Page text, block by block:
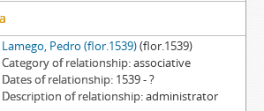
Lamego, Pedro (flor.1539)(flor.1539)
Category of relationship associative
Dates of relationship 1539 - ?
Description of relationship administrator